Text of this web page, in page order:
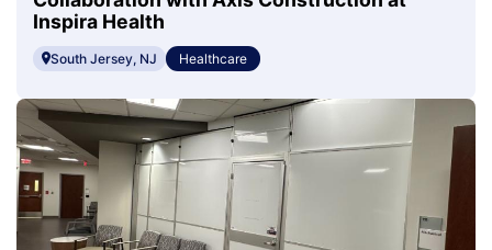
Inspira Health
South Jersey, NJ Healthcare